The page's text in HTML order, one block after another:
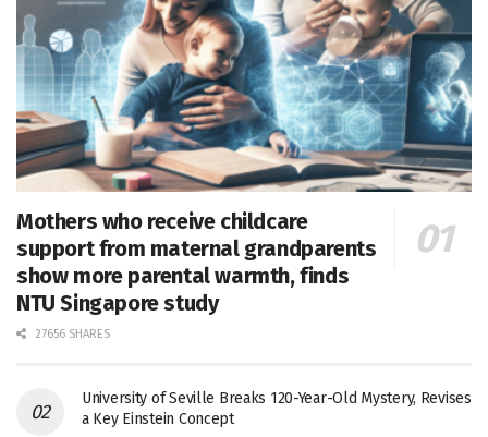
Mothers who receive childcare
support from maternal grandparents
show more parental warmth, finds
NTU Singapore study
27656 SHARES
University of Seville Breaks 120-Year-Old Mystery, Revises
a Key Einstein Concept